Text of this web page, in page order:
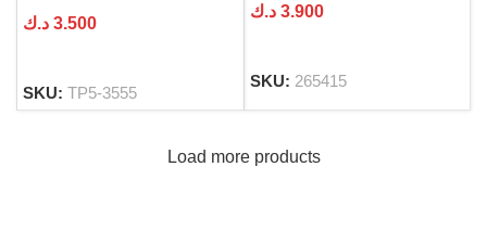
3.500 د.ك
SKU: TP5-3555
3.900 د.ك
SKU: 265415
Load more products